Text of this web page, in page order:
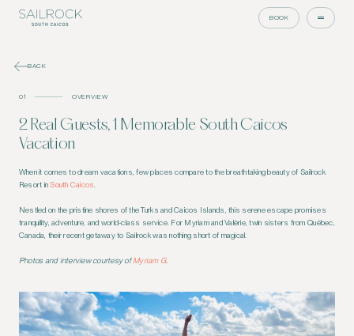
BOOK
BACK
01 OVERVIEW
2 Real Guests, 1 Memorable South Caicos
Vacation
When it comes to dream vacations, few places compare to the breathtaking beauty of Sailrock
Resort inSouth Caicos
Nestled on the pristine shores of the Turks and Caicos Islands, this serene escape promises
tranquility, adventure, and world-class service. For Myriam and Valérie, twin sisters from Québec,
Canada, their recent getaway to Sailrock was nothing short of magical.
Photos and interview courtesy ofMyriam G.